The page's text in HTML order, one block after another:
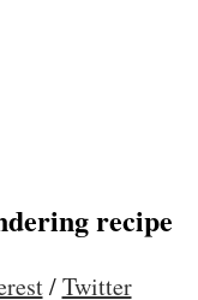
recipe
/Twitter